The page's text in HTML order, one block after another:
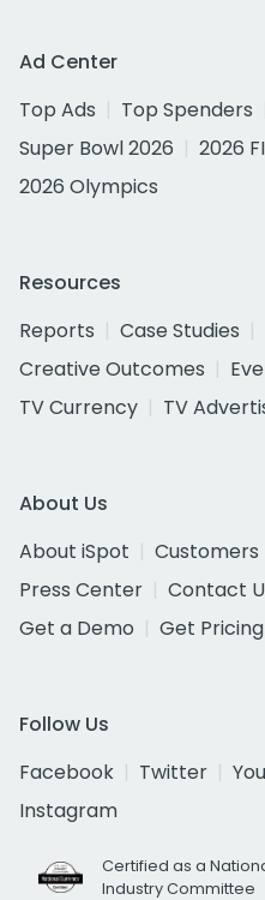
Ad Center
Top Ads
Top Spenders
Super Bowl 2026
2026
2026 Olympics
Resources
Reports
Case Studies
Creative Outcomes
TV Currency
TV
About Us
About iSpot
Customers
Press Center
Contact
Get a Demo
Get Pricing
Follow Us
Facebook
Twitter
Instagram
Certified as a
Industry Committee